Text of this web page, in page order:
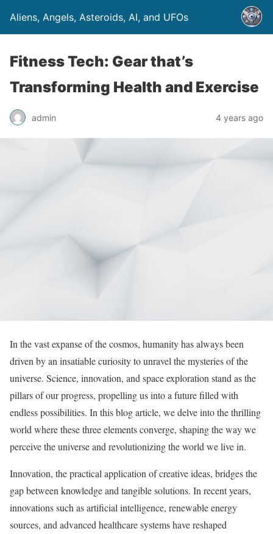
Aliens, Angels, Asteroids, AI, and UFOs
Fitness Tech: Gear that’s
Transforming Health and Exercise
admin 4 years ago
In the vast expanse of the cosmos, humanity has always been
driven by an insatiable curiosity to unravel the mysteries of the
universe. Science, innovation, and space exploration stand as the
pillars of our progress, propelling us into a future filled with
endless possibilities. In this blog article, we delve into the thrilling
world where these three elements converge, shaping the way we
perceive the universe and revolutionizing the world we live in.
Innovation, the practical application of creative ideas, bridges the
gap between knowledge and tangible solutions. In recent years,
innovations such as artificial intelligence, renewable energy
sources, and advanced healthcare systems have reshaped